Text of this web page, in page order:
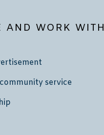
AND WORK WITH
service